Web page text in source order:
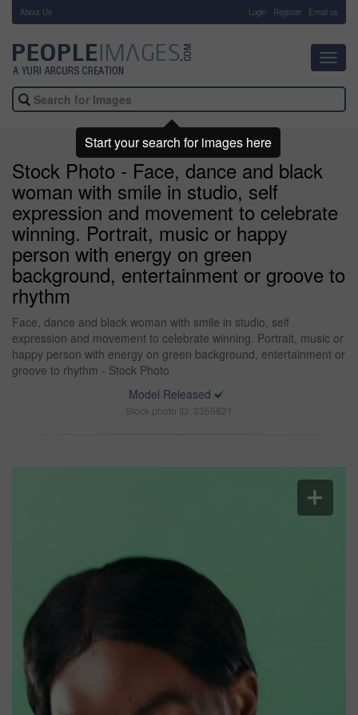
About Us Login Register Email us
Stock Photo - Face, dance and black
woman with smile in studio, self
expression and movement to celebrate
winning. Portrait, music or happy
person with energy on green
background, entertainment or groove to
rhythm
Face, dance and black woman with smile in studio, self
expression and movement to celebrate winning. Portrait, music or
happy person with energy on green background, entertainment or
groove to rhythm - Stock Photo
Model Released
Stock photo ID: 3355821
Start your search for images here